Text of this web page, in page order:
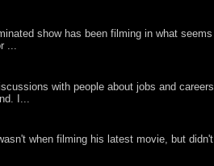
show has been filming in what seems
...
with people about jobs and careers
I...
when filming his latest movie, but didn't